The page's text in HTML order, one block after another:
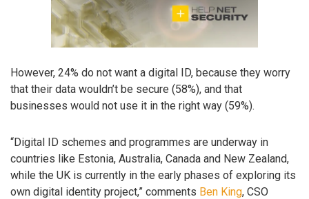
However, 24% do not want a digital ID, because they worry
that their data wouldn’t be secure (58%), and that
businesses would not use it in the right way (59%).
“Digital ID schemes and programmes are underway in
countries like Estonia, Australia, Canada and New Zealand,
while the UK is currently in the early phases of exploring its
own digital identity project,” comments Ben King, CSO